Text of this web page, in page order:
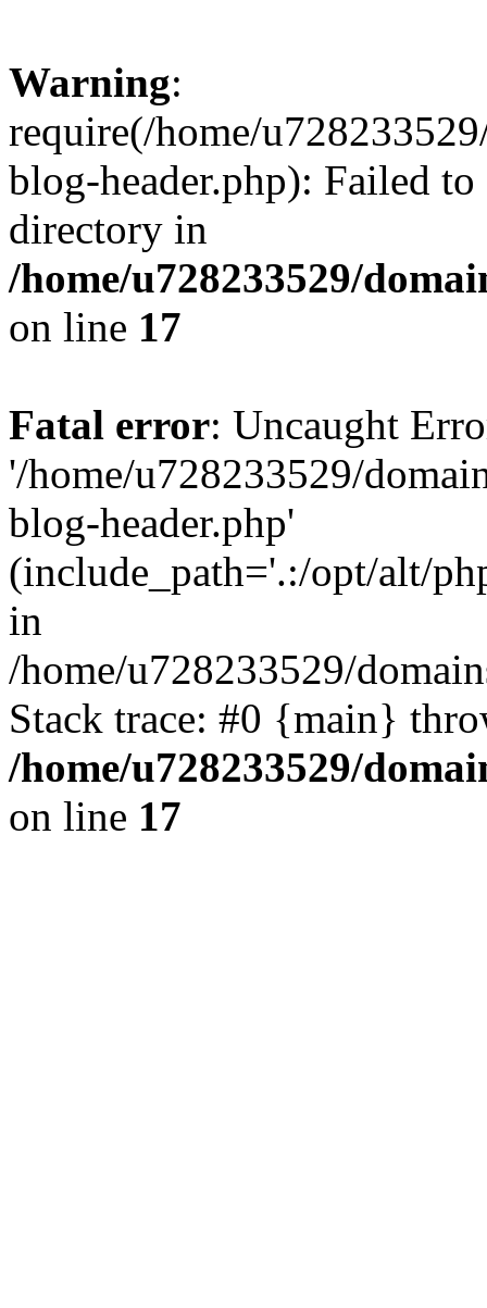
Warning:
require(/home/
blog-header.php): Failed
directory in
/home/u728233529/
on line 17
Fatal error: Uncaught
'/home/u728233529/
blog-header.php'
(include_path='.:/opt/alt/
in
/home/u728233529/
Stack trace: #0 {main}
/home/u728233529/
on line 17